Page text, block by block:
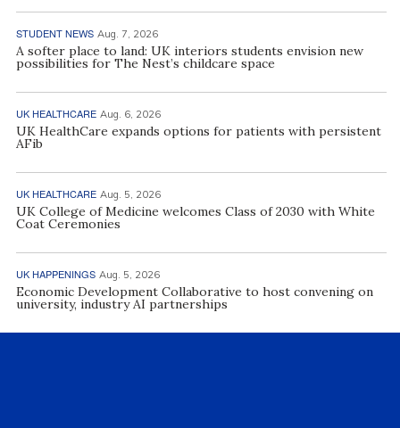
STUDENT NEWS Aug. 7, 2026
A softer place to land: UK interiors students envision new
possibilities for The Nest’s childcare space
UK HEALTHCARE Aug. 6, 2026
UK HealthCare expands options for patients with persistent
AFib
UK HEALTHCARE Aug. 5, 2026
UK College of Medicine welcomes Class of 2030 with White
Coat Ceremonies
UK HAPPENINGS Aug. 5, 2026
Economic Development Collaborative to host convening on
university, industry AI partnerships